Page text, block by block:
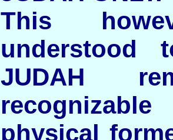
This
understood
JUDAH
physical